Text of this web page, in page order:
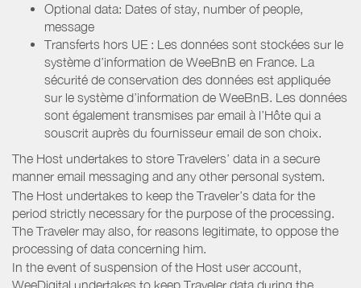
Optional data: Dates of stay, number of people,
message
Transferts hors UE : Les données sont stockées sur le
système d’information de WeeBnB en France. La
sécurité de conservation des données est appliquée
sur le système d’information de WeeBnB. Les données
sont également transmises par email à l’Hôte qui a
souscrit auprès du fournisseur email de son choix.
The Host undertakes to store Travelers’ data in a secure
manner email messaging and any other personal system.
The Host undertakes to keep the Traveler’s data for the
period strictly necessary for the purpose of the processing.
The Traveler may also, for reasons legitimate, to oppose the
processing of data concerning him.
In the event of suspension of the Host user account,
WeeDigital undertakes to keep Traveler data during the